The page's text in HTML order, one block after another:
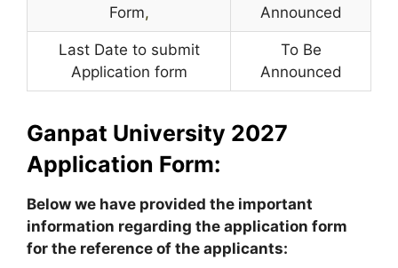
Form,
Announced
Last Date to submit
Application form
To Be
Announced
Ganpat University 2027
Application Form:
Below we have provided the important
information regarding the application form
for the reference of the applicants: